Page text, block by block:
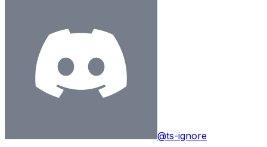
@ts-ignore